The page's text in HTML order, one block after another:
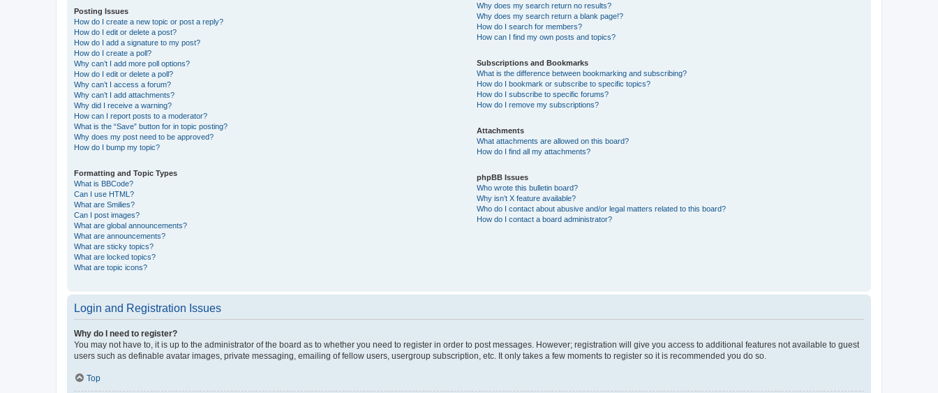
Posting Issues
How do I create a new topic or post a reply?
How do I edit or delete a post?
How do I add a signature to my post?
How do I create a poll?
Why can’t I add more poll options?
How do I edit or delete a poll?
Why can’t I access a forum?
Why can’t I add attachments?
Why did I receive a warning?
How can I report posts to a moderator?
What is the “Save” button for in topic posting?
Why does my post need to be approved?
How do I bump my topic?
Formatting and Topic Types
What is BBCode?
Can I use HTML?
What are Smilies?
Can I post images?
What are global announcements?
What are announcements?
What are sticky topics?
What are locked topics?
What are topic icons?
Why does my search return no results?
Why does my search return a blank page!?
How do I search for members?
How can I find my own posts and topics?
Subscriptions and Bookmarks
What is the difference between bookmarking and subscribing?
How do I bookmark or subscribe to specific topics?
How do I subscribe to specific forums?
How do I remove my subscriptions?
Attachments
What attachments are allowed on this board?
How do I find all my attachments?
phpBB Issues
Who wrote this bulletin board?
Why isn’t X feature available?
Who do I contact about abusive and/or legal matters related to this board?
How do I contact a board administrator?
Login and Registration Issues
Why do I need to register?
You may not have to, it is up to the administrator of the board as to whether you need to register in order to post messages. However; registration will give you access to additional features not available to guest
users such as definable avatar images, private messaging, emailing of fellow users, usergroup subscription, etc. It only takes a few moments to register so it is recommended you do so.
Top